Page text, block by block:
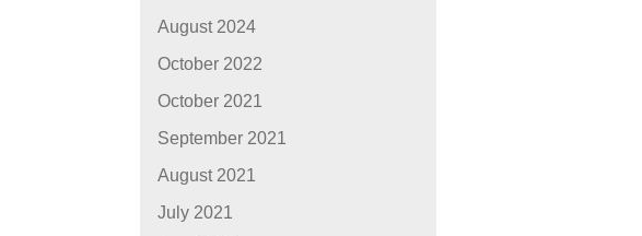
August 2024
October 2022
October 2021
September 2021
August 2021
July 2021